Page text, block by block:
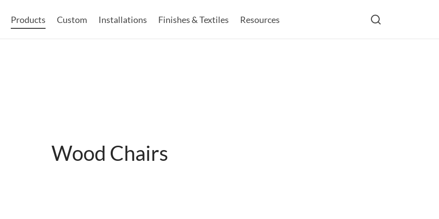
Products Custom Installations Finishes & Textiles Resources
Wood Chairs